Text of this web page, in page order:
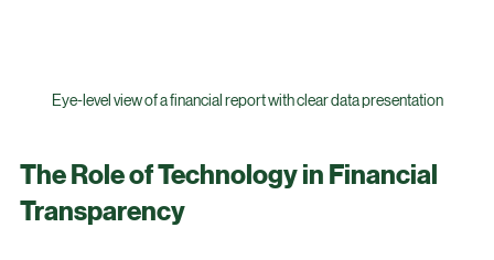
Eye-level view of a financial report with clear data presentation